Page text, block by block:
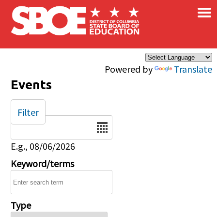
Skip to main content
Powered by Translate
×
Events
Date
E.g., 08/06/2026
Keyword/terms
Type
Filter